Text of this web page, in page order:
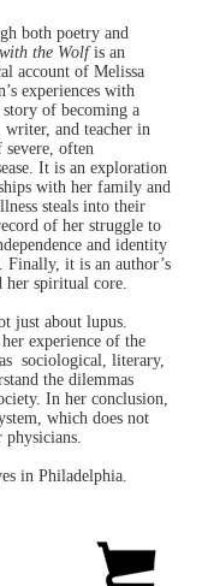
both poetry and
the Wolfis an
account of Melissa
experiences with
of becoming a
writer, and teacher in
severe, often
It is an exploration
with her family and
steals into their
of her struggle to
and identity
Finally, it is an author’s
spiritual core.
just about lupus.
experience of the
sociological, literary,
the dilemmas
In her conclusion,
which does not
in Philadelphia.